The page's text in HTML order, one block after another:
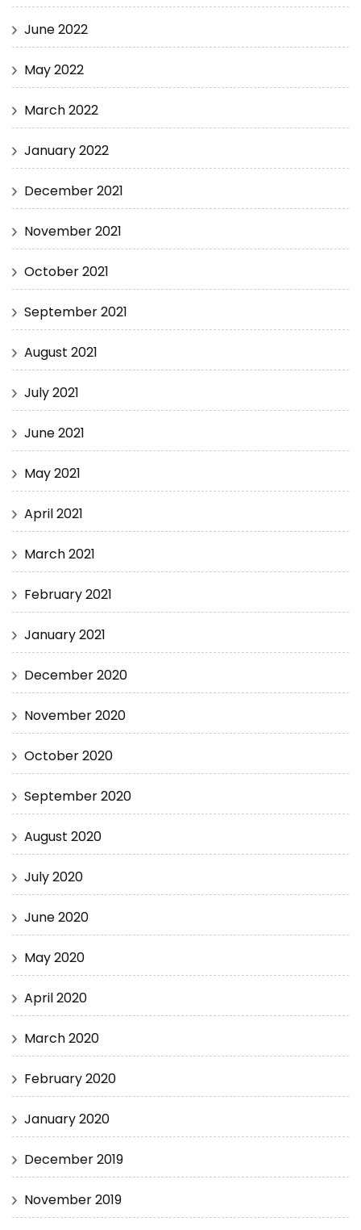
June 2022
May 2022
March 2022
January 2022
December 2021
November 2021
October 2021
September 2021
August 2021
July 2021
June 2021
May 2021
April 2021
March 2021
February 2021
January 2021
December 2020
November 2020
October 2020
September 2020
August 2020
July 2020
June 2020
May 2020
April 2020
March 2020
February 2020
January 2020
December 2019
November 2019